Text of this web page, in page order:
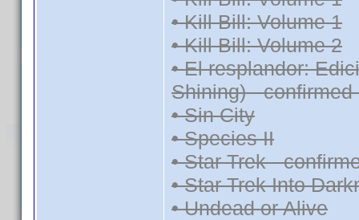
• Kill Bill: Volume 1
• Kill Bill: Volume 2
• El resplandor:
Shining) -
• Sin City
• Species II
• Star Trek -
• Star Trek Into
• Undead or Alive